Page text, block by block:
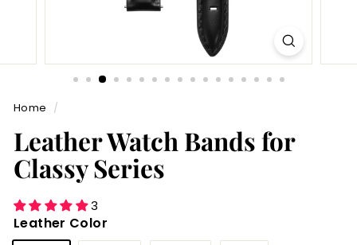
Home /
Leather Watch Bands for
Classy Series
3
Leather Color